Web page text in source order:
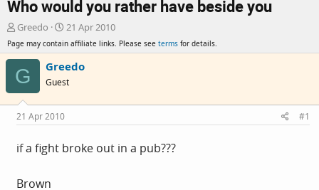
Who would you rather have beside you
T
r
a
s
t
a
t
r
Greedo
S
a
r
t
a
e
21 Apr 2010
Page may contain affiliate links. Please see terms for details.
G Greedo
Guest
21 Apr 2010 #1
if a fight broke out in a pub???
Brown